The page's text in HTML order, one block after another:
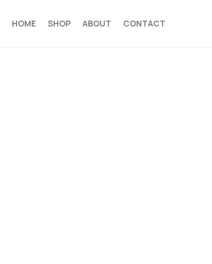
HOME SHOP ABOUT CONTACT